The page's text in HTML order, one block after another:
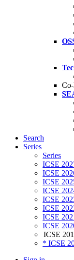
Search
Series
Series
ICSE
ICSE
ICSE
ICSE
ICSE
ICSE
ICSE
ICSE
ICSE
* ICSE